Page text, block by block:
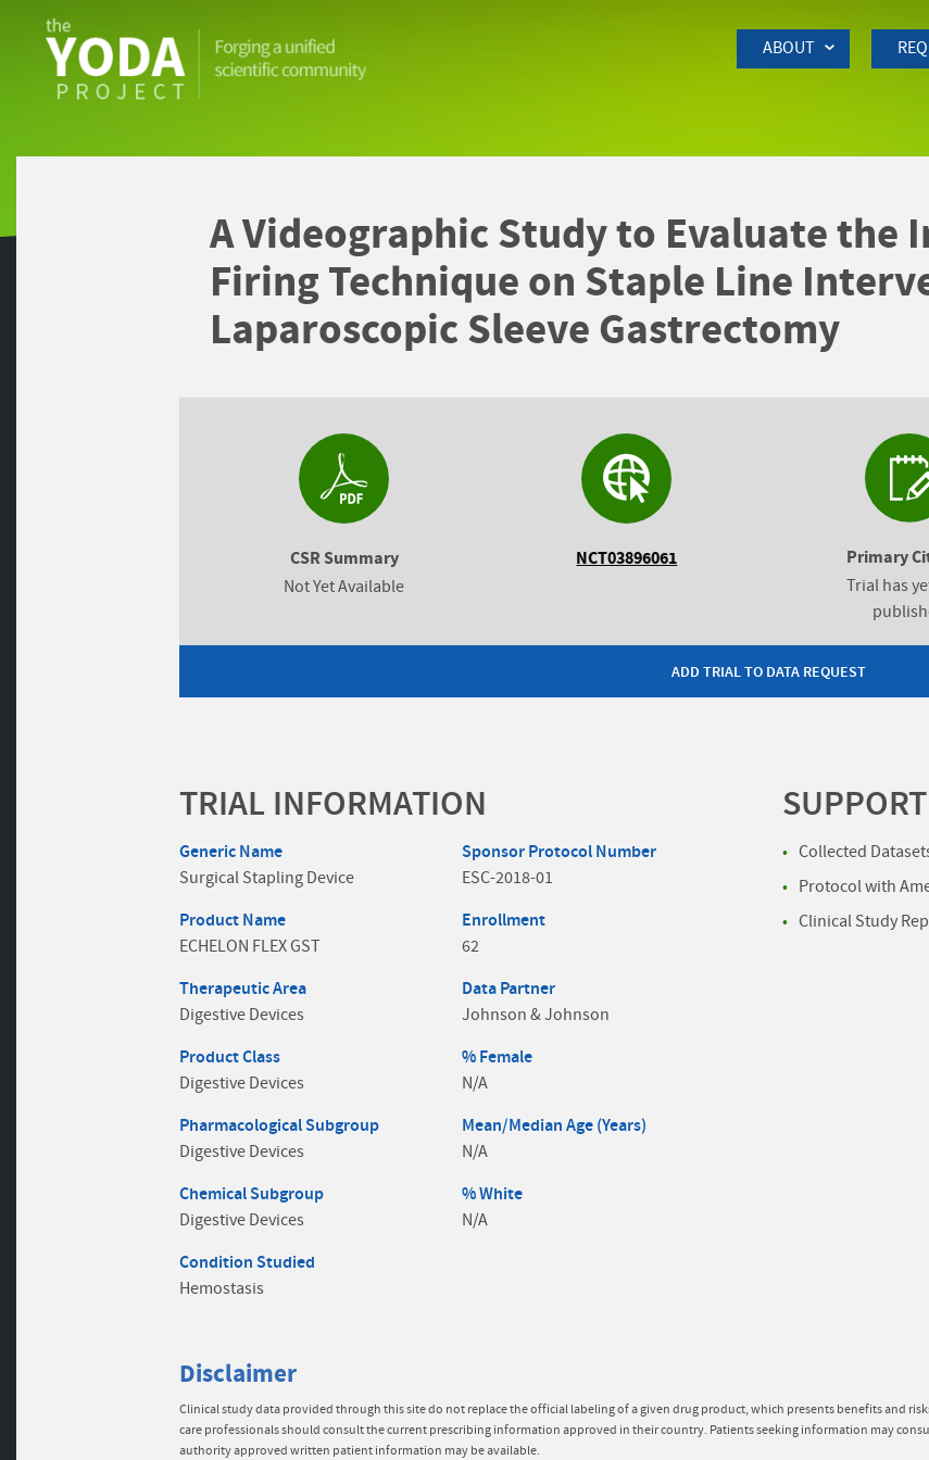
ABOUT
A Videographic Study to Evaluate the
Firing Technique on Staple Line
Laparoscopic Sleeve Gastrectomy
CSR Summary
Not Yet Available
NCT03896061 Primary
Trial has
ADD TRIAL TO DATA REQUEST
TRIAL INFORMATION
Generic Name
Surgical Stapling Device
Product Name
ECHELON FLEX GST
Therapeutic Area
Digestive Devices
Product Class
Digestive Devices
Pharmacological Subgroup
Digestive Devices
Chemical Subgroup
Digestive Devices
Condition Studied
Hemostasis
Sponsor Protocol Number
ESC-2018-01
Enrollment
62
Data Partner
Johnson & Johnson
% Female
N/A
Mean/Median Age (Years)
N/A
% White
N/A
Collected
Protocol with
Clinical Study
Disclaimer
Clinical study data provided through this site do not replace the official labeling of a given drug product, which presents benefits and
care professionals should consult the current prescribing information approved in their country. Patients seeking information may
authority approved written patient information may be available.